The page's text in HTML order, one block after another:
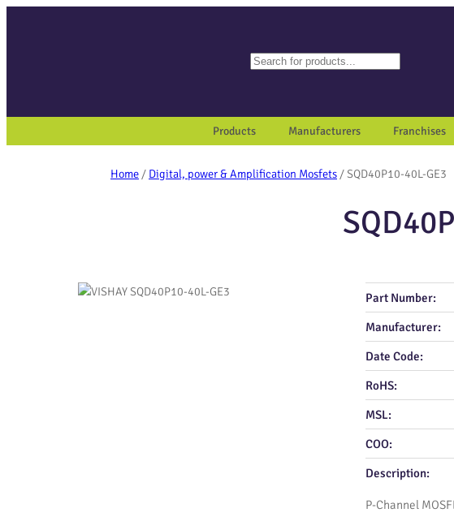
Search
Products Manufacturers Franchises
Home / Digital, power & Amplification Mosfets / SQD40P10-40L-GE3
Part Number:
Manufacturer:
Date Code:
RoHS:
MSL:
COO:
Description:
P‑Channel